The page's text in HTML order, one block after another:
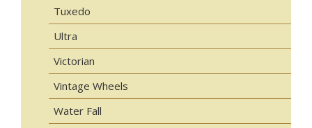
Tuxedo
Ultra
Victorian
Vintage Wheels
Water Fall